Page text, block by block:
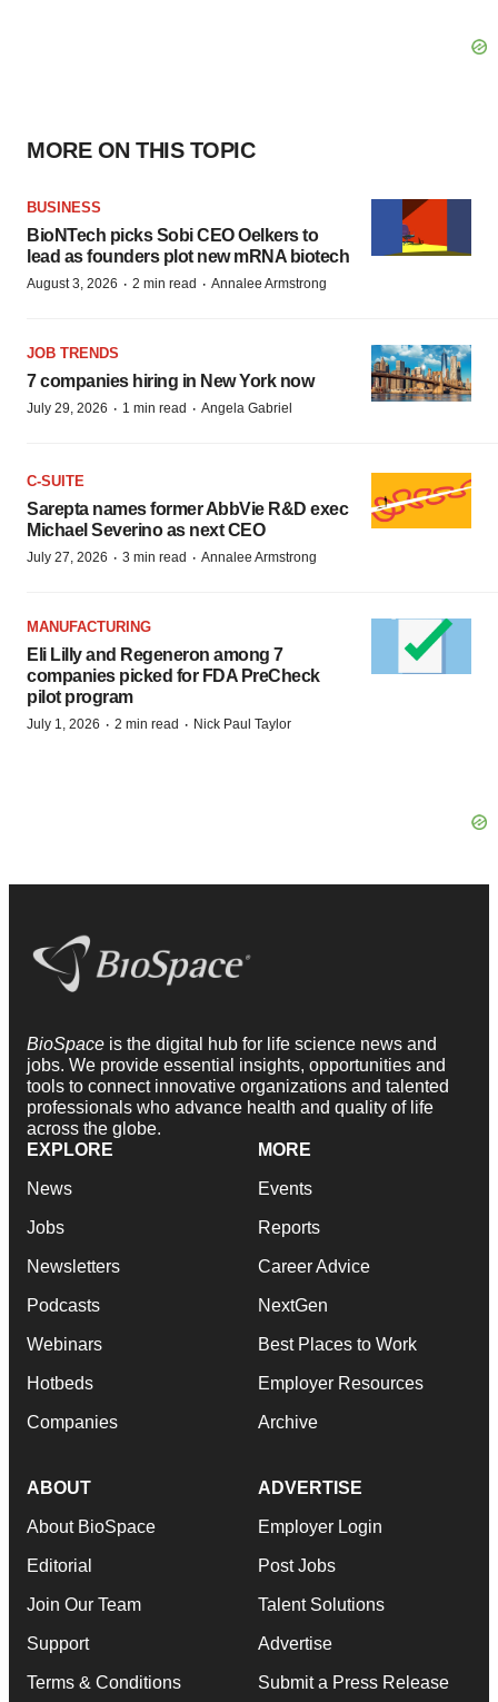
MORE ON THIS TOPIC
BUSINESS
BioNTech picks Sobi CEO Oelkers to
lead as founders plot new mRNA biotech
August 3, 2026 · 2 min read · Annalee Armstrong
JOB TRENDS
7 companies hiring in New York now
July 29, 2026 · 1 min read · Angela Gabriel
C-SUITE
Sarepta names former AbbVie R&D exec
Michael Severino as next CEO
July 27, 2026 · 3 min read · Annalee Armstrong
MANUFACTURING
Eli Lilly and Regeneron among 7
companies picked for FDA PreCheck
pilot program
July 1, 2026 · 2 min read · Nick Paul Taylor
BioSpace is the digital hub for life science news and
jobs. We provide essential insights, opportunities and
tools to connect innovative organizations and talented
professionals who advance health and quality of life
across the globe.
EXPLORE
News
Jobs
Newsletters
Podcasts
Webinars
Hotbeds
Companies
MORE
Events
Reports
Career Advice
NextGen
Best Places to Work
Employer Resources
Archive
ABOUT
About BioSpace
Editorial
Join Our Team
Support
Terms & Conditions
ADVERTISE
Employer Login
Post Jobs
Talent Solutions
Advertise
Submit a Press Release